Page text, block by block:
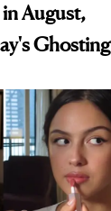
August,
Ghosting